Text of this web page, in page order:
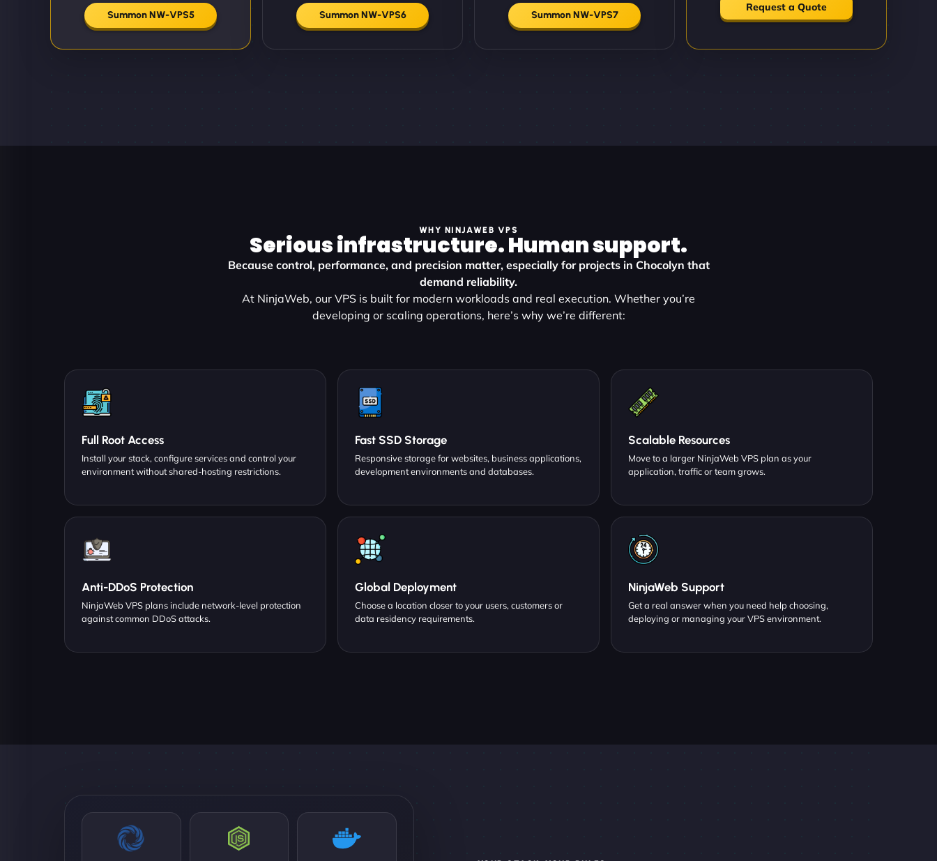
Summon NW-VPS5 Summon NW-VPS6 Summon NW-VPS7
Request a Quote
WHY NINJAWEB VPS
Serious infrastructure. Human support.
Because control, performance, and precision matter, especially for projects in Chocolyn that
demand reliability.
At NinjaWeb, our VPS is built for modern workloads and real execution. Whether you’re
developing or scaling operations, here’s why we’re different:
Full Root Access
Install your stack, configure services and control your
environment without shared-hosting restrictions.
Fast SSD Storage
Responsive storage for websites, business applications,
development environments and databases.
Scalable Resources
Move to a larger NinjaWeb VPS plan as your
application, traffic or team grows.
Anti-DDoS Protection
NinjaWeb VPS plans include network-level protection
against common DDoS attacks.
Global Deployment
Choose a location closer to your users, customers or
data residency requirements.
NinjaWeb Support
Get a real answer when you need help choosing,
deploying or managing your VPS environment.